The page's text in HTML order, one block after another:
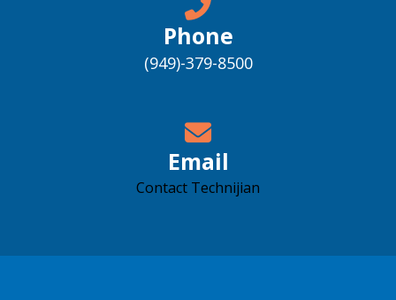
Phone
(949)-379-8500
Email
Contact Technijian